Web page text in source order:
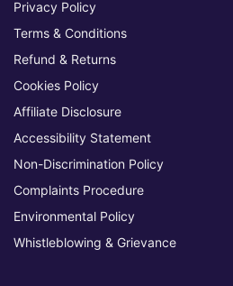
Privacy Policy
Terms & Conditions
Refund & Returns
Cookies Policy
Affiliate Disclosure
Accessibility Statement
Non-Discrimination Policy
Complaints Procedure
Environmental Policy
Whistleblowing & Grievance